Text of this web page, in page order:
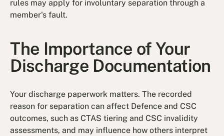
rules may apply for involuntary separation through a
member's fault.
The Importance of Your
Discharge Documentation
Your discharge paperwork matters. The recorded
reason for separation can affect Defence and CSC
outcomes, such as CTAS tiering and CSC invalidity
assessments, and may influence how others interpret